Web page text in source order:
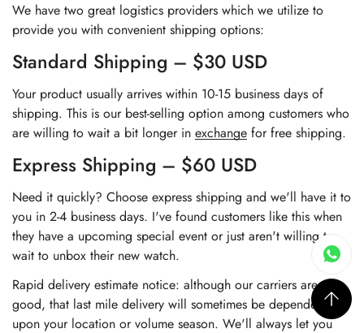
We have two great logistics providers which we utilize to
provide you with convenient shipping options:
Standard Shipping – $30 USD
Your product usually arrives within 10-15 business days of
shipping. This is our best-selling option among customers who
are willing to wait a bit longer in exchange for free shipping.
Express Shipping – $60 USD
Need it quickly? Choose express shipping and we'll have it to
you in 2-4 business days. I've found customers like this when
they have a upcoming special event or just aren't willing to
wait to unbox their new watch.
Rapid delivery estimate notice: although our carriers are very
good, that last mile delivery will sometimes be dependent
upon your location or volume season. We'll always let you